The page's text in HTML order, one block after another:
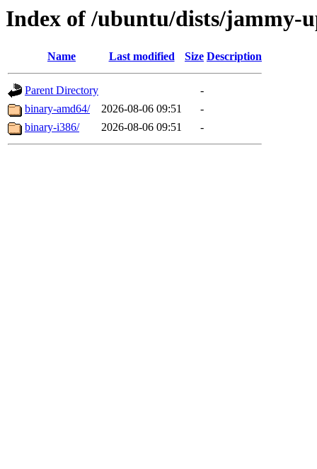
Index of /ubuntu/dists/jammy-
Name Last modified Size Description
Parent Directory
-
binary-amd64/
2026-08-06 09:51
-
binary-i386/
2026-08-06 09:51 -